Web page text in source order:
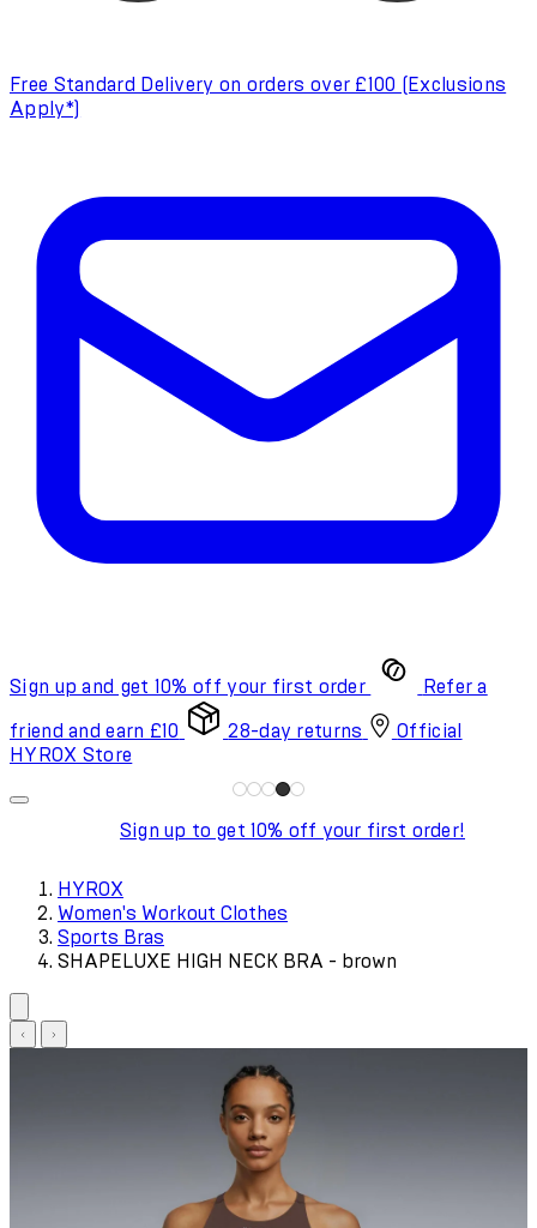
Free Standard Delivery on orders over £100 (Exclusions
Apply*)
Sign up and get 10% off your first order Refer a
friend and earn £10 28-day returns
Official
HYROX Store
Sign up to get 10% off your first order!
HYROX
Women's Workout Clothes
Sports Bras
SHAPELUXE HIGH NECK BRA - brown